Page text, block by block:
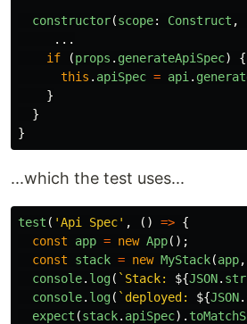
constructor(scope: Construct ,
...
if
(props . generateApiSpec)
{
this . apiSpec = api .
}
}
}
...which the test uses...
test ( 'Api Spec' , () => {
const
app = new App();
const
stack = new MyStack(app,
console. log( `Stack: ${JSON.
console. log( `deployed: ${JSON.
expect (stack. apiSpec).